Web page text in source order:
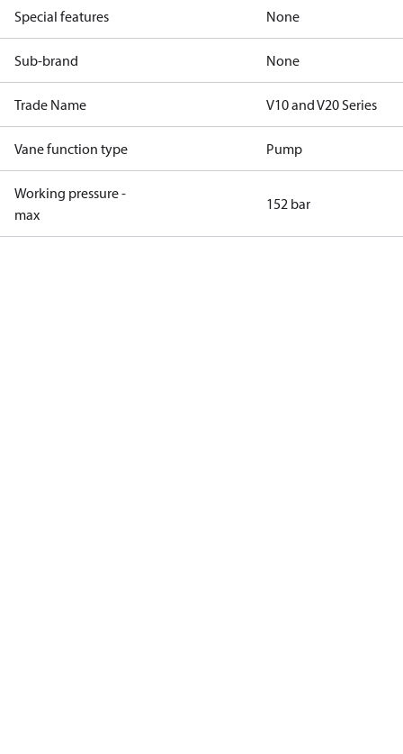
Special features None
Sub-brand None
Trade Name V10 and V20 Series
Vane function type Pump
Working pressure -
max
152 bar